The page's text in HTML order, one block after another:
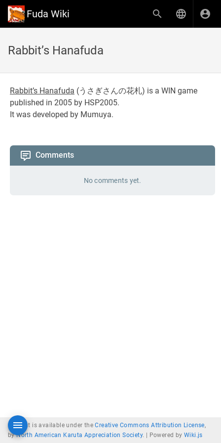
Fuda Wiki
Rabbit’s Hanafuda
Rabbit’s Hanafuda (うさぎさんの花札) is a WIN game
published in 2005 by HSP2005.
It was developed by Mumuya.
Comments
No comments yet.
Content is available under theCreative Commons Attribution License,
byNorth American Karuta Appreciation Society. | Powered byWiki.js